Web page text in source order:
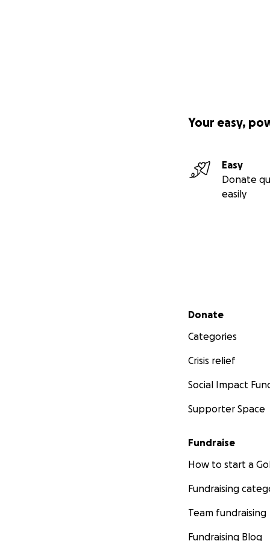
Your easy,
Easy
Donate
easily
Secondary menu
Donate
Categories
Crisis relief
Social Impact
Supporter Space
Fundraise
How to start a
Fundraising
Team fundraising
Fundraising Blog